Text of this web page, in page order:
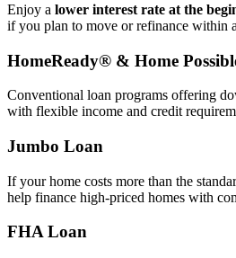
Enjoy a lower interest rate at the
if you plan to move or refinance within
HomeReady® & Home
Conventional loan programs offering
with flexible income and credit
Jumbo Loan
If your home costs more than the
help finance high‑priced homes with
FHA Loan